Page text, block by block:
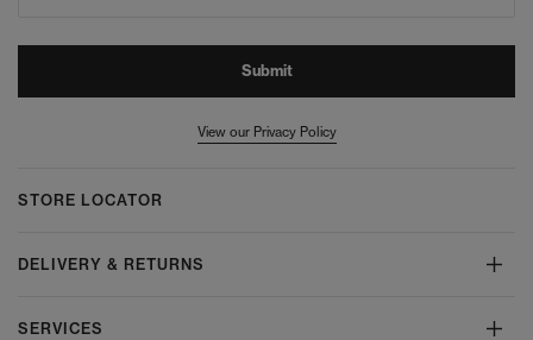
Submit
View our Privacy Policy
STORE LOCATOR
DELIVERY & RETURNS
SERVICES